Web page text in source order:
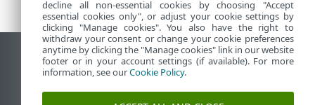
View desktop site
End of Life
ESET Knowledgebase
decline all non-essential cookies by choosing "Accept
essential cookies only", or adjust your cookie settings by
clicking "Manage cookies". You also have the right to
withdraw your consent or change your cookie preferences
anytime by clicking the "Manage cookies" link in our website
footer or in your account settings (if available). For more
information, see ourCookie Policy.